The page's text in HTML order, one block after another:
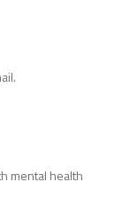
mental health